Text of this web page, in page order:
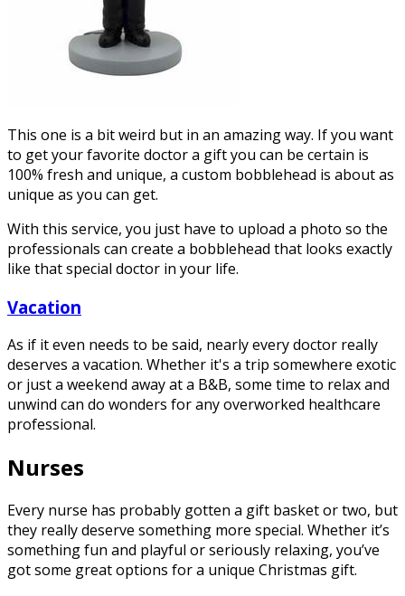
This one is a bit weird but in an amazing way. If you want
to get your favorite doctor a gift you can be certain is
100% fresh and unique, a custom bobblehead is about as
unique as you can get.
With this service, you just have to upload a photo so the
professionals can create a bobblehead that looks exactly
like that special doctor in your life.
Vacation
As if it even needs to be said, nearly every doctor really
deserves a vacation. Whether it's a trip somewhere exotic
or just a weekend away at a B&B, some time to relax and
unwind can do wonders for any overworked healthcare
professional.
Nurses
Every nurse has probably gotten a gift basket or two, but
they really deserve something more special. Whether it’s
something fun and playful or seriously relaxing, you’ve
got some great options for a unique Christmas gift.